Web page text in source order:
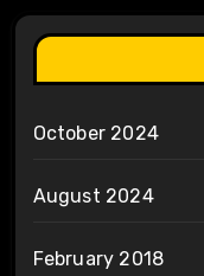
October 2024
August 2024
February 2018